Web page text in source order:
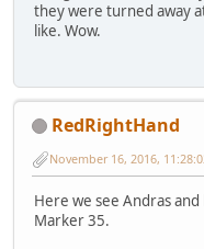
they were turned away
like. Wow.
RedRightHand
November 16, 2016,
Here we see Andras
Marker 35.